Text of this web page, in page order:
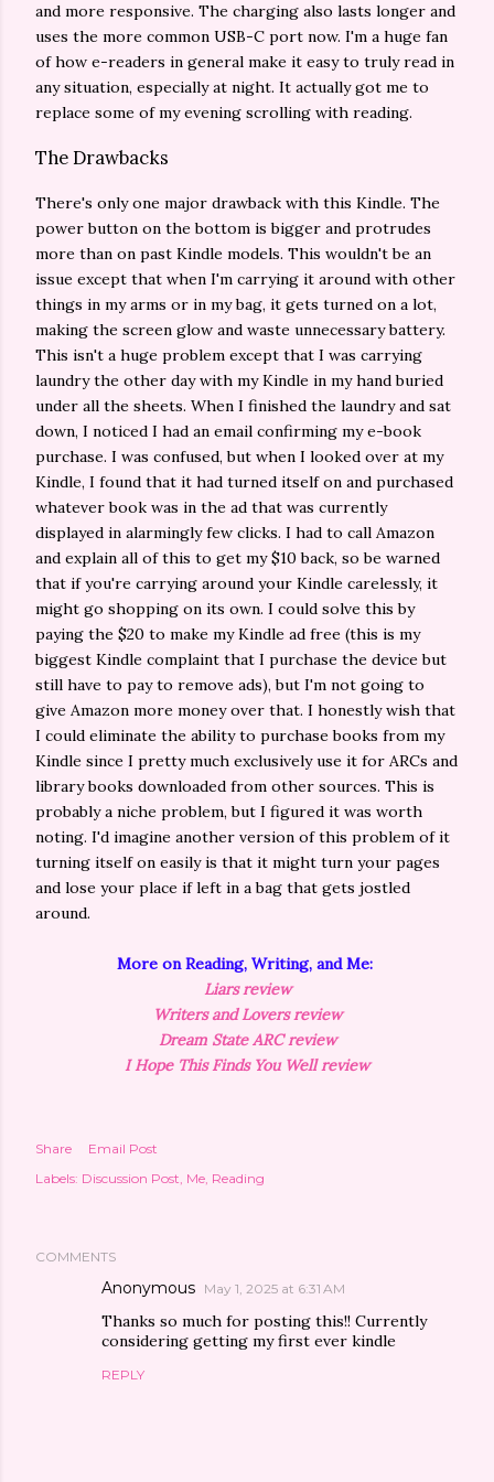
and more responsive. The charging also lasts longer and
uses the more common USB-C port now. I'm a huge fan
of how e-readers in general make it easy to truly read in
any situation, especially at night. It actually got me to
replace some of my evening scrolling with reading.
The Drawbacks
There's only one major drawback with this Kindle. The
power button on the bottom is bigger and protrudes
more than on past Kindle models. This wouldn't be an
issue except that when I'm carrying it around with other
things in my arms or in my bag, it gets turned on a lot,
making the screen glow and waste unnecessary battery.
This isn't a huge problem except that I was carrying
laundry the other day with my Kindle in my hand buried
under all the sheets. When I finished the laundry and sat
down, I noticed I had an email confirming my e-book
purchase. I was confused, but when I looked over at my
Kindle, I found that it had turned itself on and purchased
whatever book was in the ad that was currently
displayed in alarmingly few clicks. I had to call Amazon
and explain all of this to get my $10 back, so be warned
that if you're carrying around your Kindle carelessly, it
might go shopping on its own. I could solve this by
paying the $20 to make my Kindle ad free (this is my
biggest Kindle complaint that I purchase the device but
still have to pay to remove ads), but I'm not going to
give Amazon more money over that. I honestly wish that
I could eliminate the ability to purchase books from my
Kindle since I pretty much exclusively use it for ARCs and
library books downloaded from other sources. This is
probably a niche problem, but I figured it was worth
noting. I'd imagine another version of this problem of it
turning itself on easily is that it might turn your pages
and lose your place if left in a bag that gets jostled
around.
More on Reading, Writing, and Me:
Liars review
Writers and Lovers review
Dream State ARC review
I Hope This Finds You Well review
Share
Email Post
Labels: Discussion Post Me Reading
COMMENTS
Anonymous May 1, 2025 at 6:31 AM
Thanks so much for posting this!! Currently
considering getting my first ever kindle
REPLY